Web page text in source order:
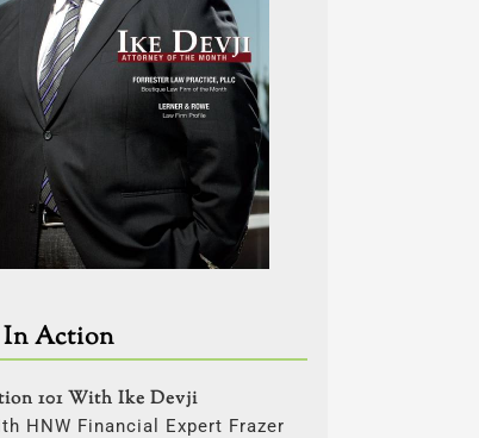
In Action
101 With Ike Devji
HNW Financial Expert Frazer